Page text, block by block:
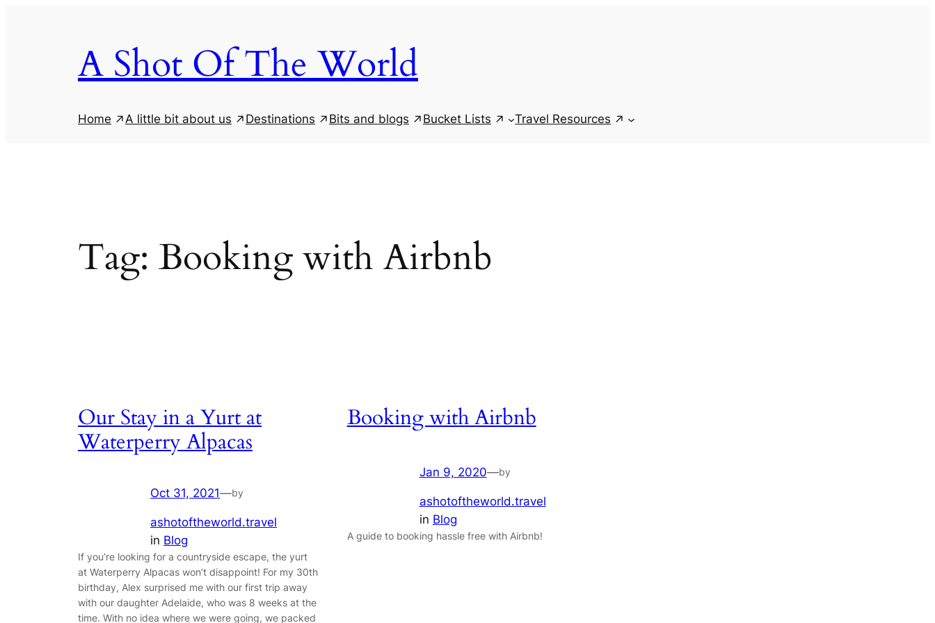
A Shot Of The World
Home A little bit about us Destinations Bits and blogs Bucket Lists Travel Resources
Tag: Booking with Airbnb
Our Stay in a Yurt at
Waterperry Alpacas
Oct 31, 2021—by
ashotoftheworld.travel
in Blog
If you’re looking for a countryside escape, the yurt
at Waterperry Alpacas won’t disappoint! For my 30th
birthday, Alex surprised me with our first trip away
with our daughter Adelaide, who was 8 weeks at the
time. With no idea where we were going, we packed
Booking with Airbnb
Jan 9, 2020—by
ashotoftheworld.travel
in Blog
A guide to booking hassle free with Airbnb!